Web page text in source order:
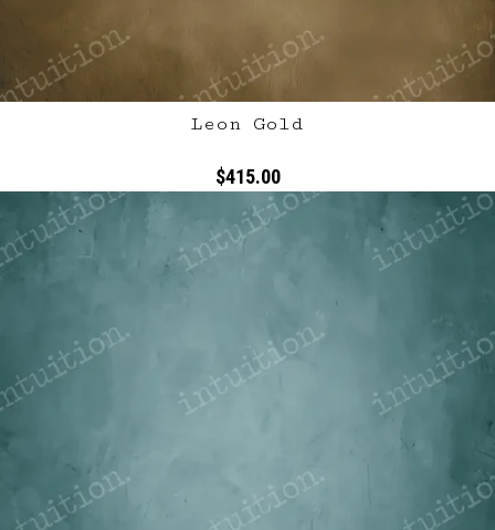
Leon Gold
$415.00